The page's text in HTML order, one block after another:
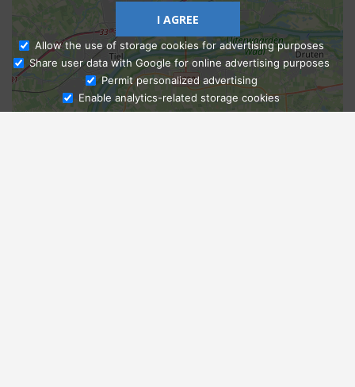
Ask Admissions
I AGREE
Allow the use of storage cookies for advertising purposes
Share user data with Google for online advertising purposes
Permit personalized advertising
Enable analytics-related storage cookies